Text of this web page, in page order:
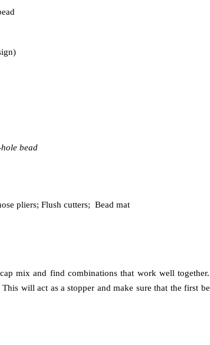
bead
pliers; Flush cutters; Bead mat
mix and find combinations that work well
will act as a stopper and make sure that the first